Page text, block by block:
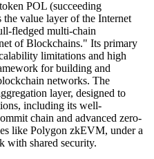
POL (succeeding
value layer of the Internet
fledged multi-chain
of Blockchains." Its primary
limitations and high
for building and
networks. The
layer, designed to
including its well-
chain and advanced zero-
like Polygon zkEVM, under a
with shared security.